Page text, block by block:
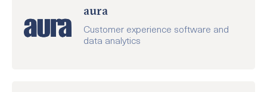
aura
Customer experience software and
data analytics